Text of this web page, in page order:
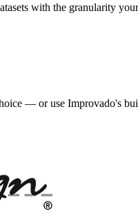
with the granularity
— or use Improvado's